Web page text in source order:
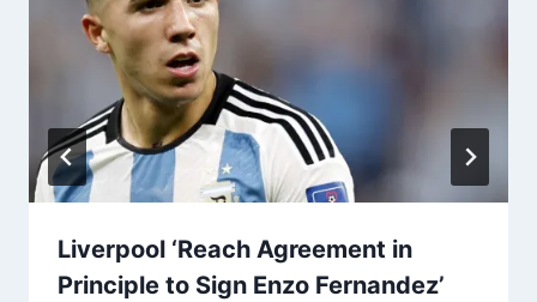
Liverpool ‘Reach Agreement in
Principle to Sign Enzo Fernandez’